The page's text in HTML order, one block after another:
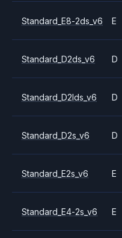
Standard_E8-2ds_v6 E
Standard_D2ds_v6 D
Standard_D2lds_v6 D
Standard_D2s_v6 D
Standard_E2s_v6 E
Standard_E4-2s_v6 E